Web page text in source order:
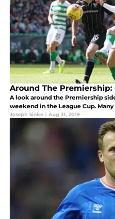
Around The Premiership:
A look around the Premiership
weekend in the League Cup.
Joseph Sinke | Aug 31, 2019